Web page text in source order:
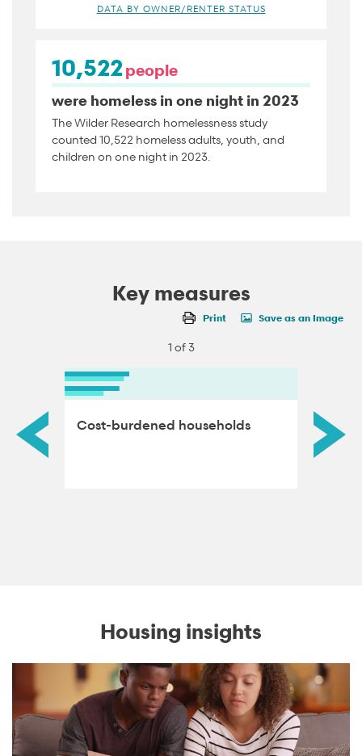
DATA BY OWNER/RENTER STATUS
10,522 people
were homeless in one night in 2023
The Wilder Research homelessness study
counted 10,522 homeless adults, youth, and
children on one night in 2023.
Key measures
Print Save as an Image
1 of 3
Cost-burdened households
Housing insights